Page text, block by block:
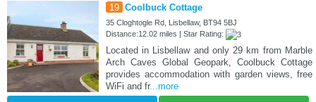
19 Coolbuck Cottage
35 Cloghtogle Rd, Lisbellaw, BT94 5BJ
Distance:12.02 miles | Star Rating:
Located in Lisbellaw and only 29 km from Marble
Arch Caves Global Geopark, Coolbuck Cottage
provides accommodation with garden views, free
WiFi and fr...more